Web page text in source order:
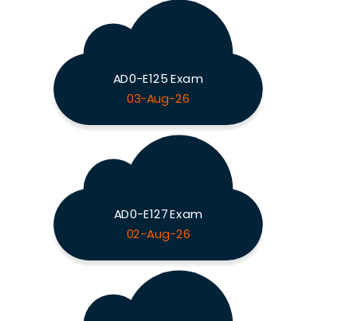
AD0-E125 Exam
03-Aug-26
AD0-E127 Exam
02-Aug-26